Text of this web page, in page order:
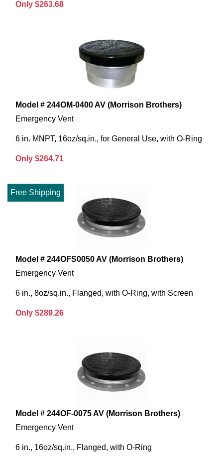
Only $263.68
Model # 244OM-0400 AV (Morrison Brothers)
Emergency Vent
6 in. MNPT, 16oz/sq.in., for General Use, with O-Ring
Only $264.71
Free Shipping
Model # 244OFS0050 AV (Morrison Brothers)
Emergency Vent
6 in., 8oz/sq.in., Flanged, with O-Ring, with Screen
Only $289.26
Model # 244OF-0075 AV (Morrison Brothers)
Emergency Vent
6 in., 16oz/sq.in., Flanged, with O-Ring